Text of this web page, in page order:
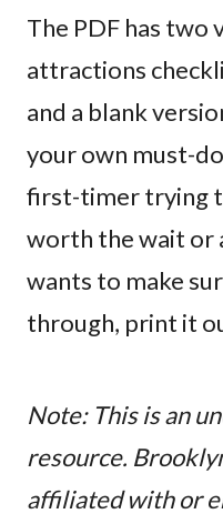
The PDF has two
attractions
and a blank
your own must-
first-timer trying
worth the wait or
wants to make
through, print it
Note: This is an
resource.
affiliated with or